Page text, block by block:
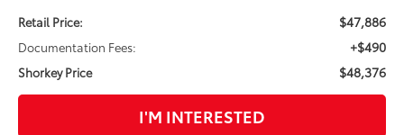
Retail Price: $47,886
Documentation Fees: +$490
Shorkey Price $48,376
I'M INTERESTED